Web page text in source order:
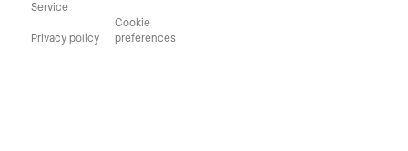
Service
Privacy policy
Cookie
preferences